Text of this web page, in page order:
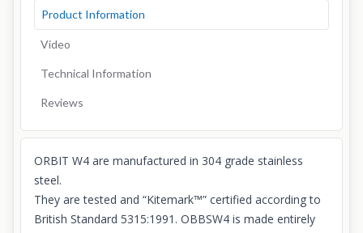
Product Information
Video
Technical Information
Reviews
ORBIT W4 are manufactured in 304 grade stainless
steel.
They are tested and “Kitemark™” certified according to
British Standard 5315:1991. OBBSW4 is made entirely